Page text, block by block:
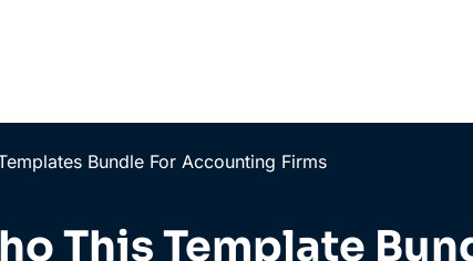
Bundle For Accounting Firms
This Template